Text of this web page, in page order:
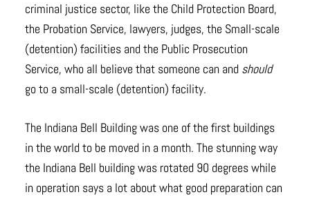
criminal justice sector, like the Child Protection Board,
the Probation Service, lawyers, judges, the Small-scale
(detention) facilities and the Public Prosecution
Service, who all believe that someone can and should
go to a small-scale (detention) facility.
The Indiana Bell Building was one of the first buildings
in the world to be moved in a month. The stunning way
the Indiana Bell building was rotated 90 degrees while
in operation says a lot about what good preparation can